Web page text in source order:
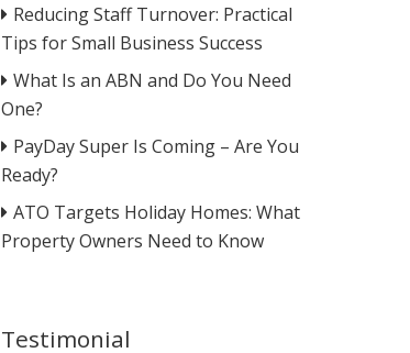
Reducing Staff Turnover: Practical
Tips for Small Business Success
What Is an ABN and Do You Need
One?
PayDay Super Is Coming – Are You
Ready?
ATO Targets Holiday Homes: What
Property Owners Need to Know
Testimonial